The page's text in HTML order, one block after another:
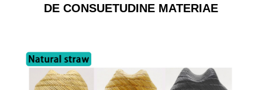
DE CONSUETUDINE MATERIAE